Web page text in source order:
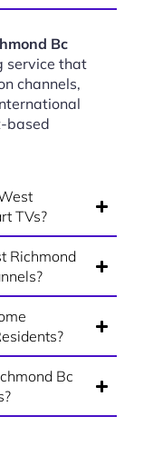
Bc
service that
channels,
based
TVs?
Richmond
Bc